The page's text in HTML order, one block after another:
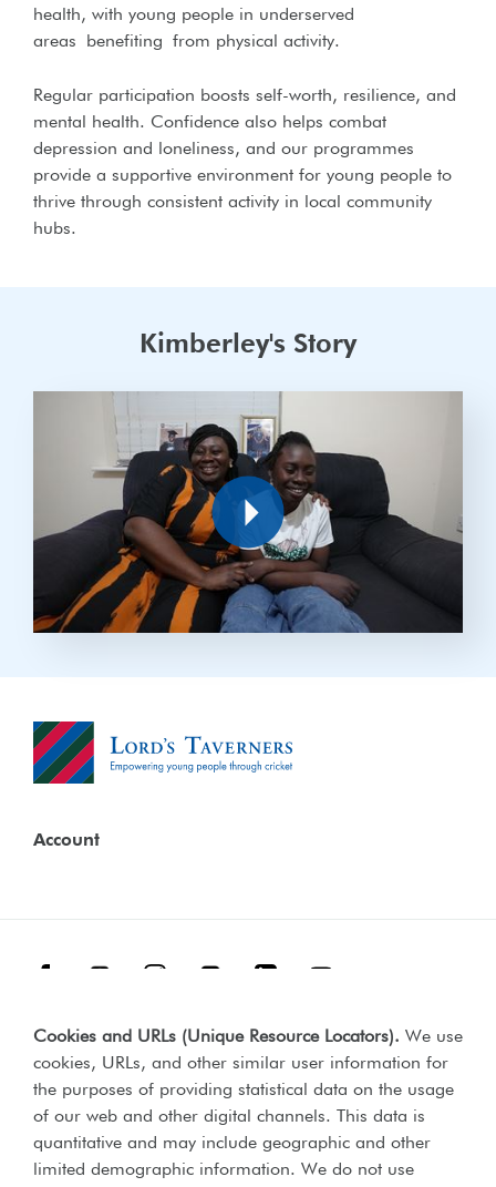
health, with young people in underserved
areas
benefiting from physical activity.
Regular participation boosts self-worth, resilience, and
mental health. Confidence also helps combat
depression and loneliness, and our programmes
provide a supportive environment for young people to
thrive through consistent activity in local community
hubs.
Kimberley's Story
Play
Cookies and URLs (Unique Resource Locators). We use
cookies, URLs, and other similar user information for
the purposes of providing statistical data on the usage
of our web and other digital channels. This data is
quantitative and may include geographic and other
limited demographic information. We do not use
Account
Terms & Conditions Our Policies
Web Accessibility Compliance Statement